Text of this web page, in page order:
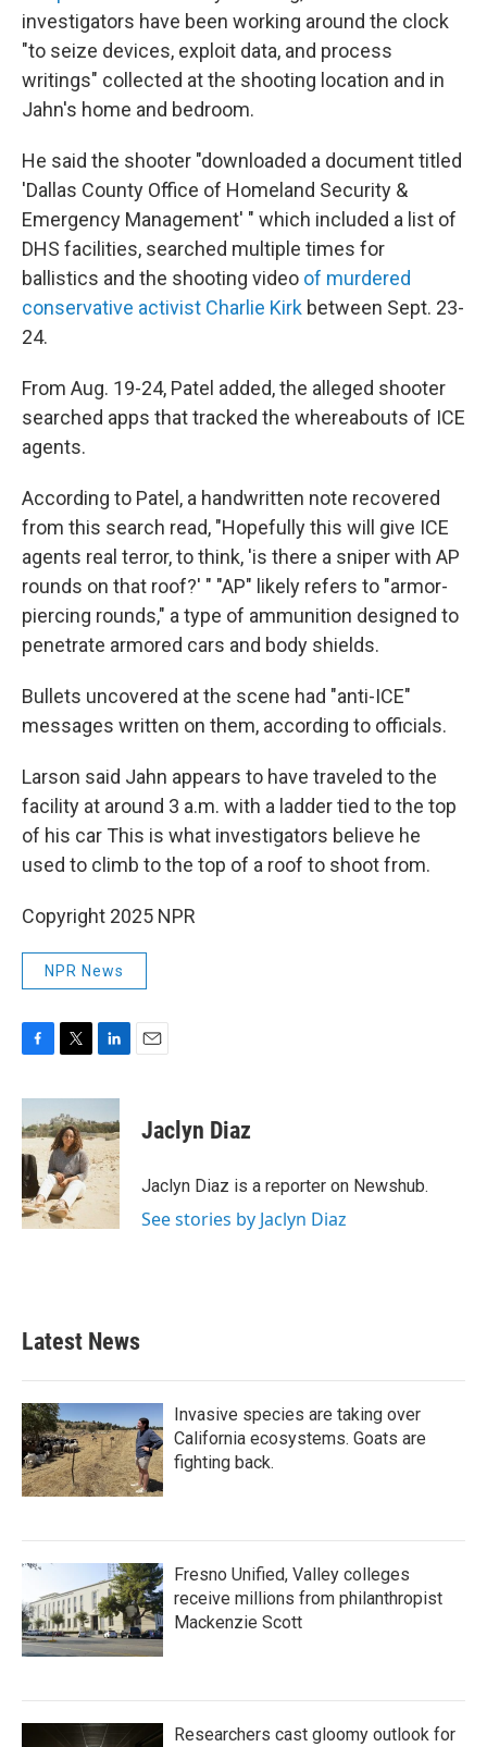
investigators have been working around the clock
"to seize devices, exploit data, and process
writings" collected at the shooting location and in
Jahn's home and bedroom.
He said the shooter "downloaded a document titled
'Dallas County Office of Homeland Security &
Emergency Management' " which included a list of
DHS facilities, searched multiple times for
ballistics and the shooting video of murdered
conservative activist Charlie Kirk between Sept. 23-
24.
From Aug. 19-24, Patel added, the alleged shooter
searched apps that tracked the whereabouts of ICE
agents.
According to Patel, a handwritten note recovered
from this search read, "Hopefully this will give ICE
agents real terror, to think, 'is there a sniper with AP
rounds on that roof?' " "AP" likely refers to "armor-
piercing rounds," a type of ammunition designed to
penetrate armored cars and body shields.
Bullets uncovered at the scene had "anti-ICE"
messages written on them, according to officials.
Larson said Jahn appears to have traveled to the
facility at around 3 a.m. with a ladder tied to the top
of his car This is what investigators believe he
used to climb to the top of a roof to shoot from.
Copyright 2025 NPR
NPR News
c
e
b
o
o
k
i
t
t
e
r
n
k
e
d
I
n
Jaclyn Diaz
Jaclyn Diaz is a reporter on Newshub.
See stories by Jaclyn Diaz
Latest News
Invasive species are taking over
California ecosystems. Goats are
fighting back.
Fresno Unified, Valley colleges
receive millions from philanthropist
Mackenzie Scott
Researchers cast gloomy outlook for